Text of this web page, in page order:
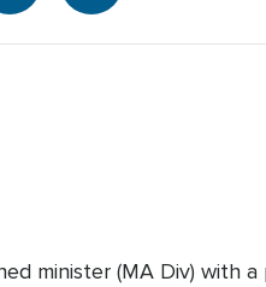
minister (MA Div) with